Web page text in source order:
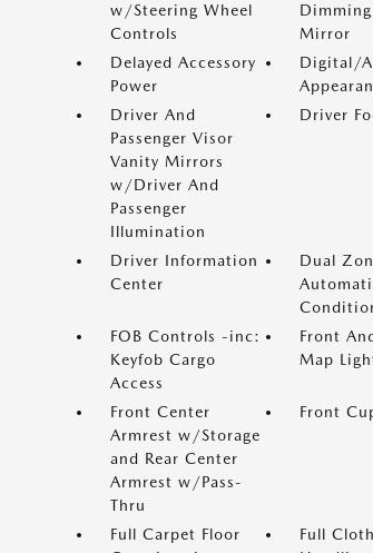
w/Steering Wheel
Controls
Mirror
Delayed Accessory
Power
Digital/
Driver And
Passenger Visor
Vanity Mirrors
w/Driver And
Passenger
Illumination
Driver
Driver Information
Center
Dual
FOB Controls -inc:
Keyfob Cargo
Access
Front
Map
Front Center
Armrest w/Storage
and Rear Center
Armrest w/Pass-
Thru
Front
Full Carpet Floor
Full Cloth